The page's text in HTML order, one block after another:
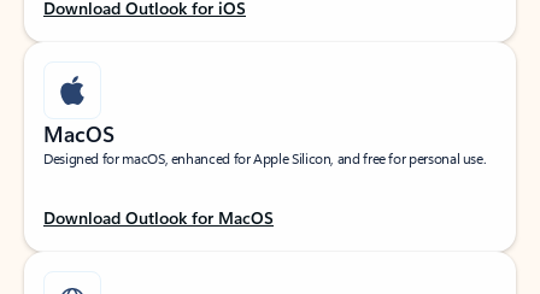
Download Outlook for iOS
MacOS
Designed for macOS, enhanced for Apple Silicon, and free for personal use.
Download Outlook for MacOS